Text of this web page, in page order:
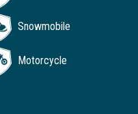
Snowmobile
Motorcycle